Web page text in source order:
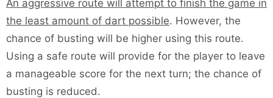
An aggressive route will attempt to finish the game in
the least amount of dart possible. However, the
chance of busting will be higher using this route.
Using a safe route will provide for the player to leave
a manageable score for the next turn; the chance of
busting is reduced.